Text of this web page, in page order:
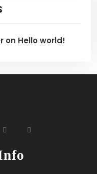
on Hello world!
widget
icons